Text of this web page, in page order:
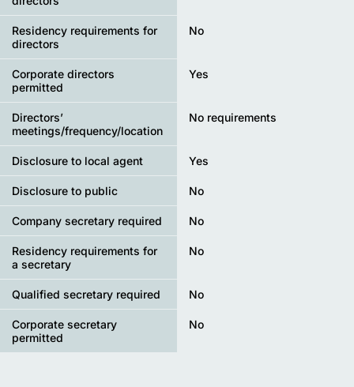
Residency requirements for
directors
No
Corporate directors
permitted
Yes
Directors’
meetings/frequency/location
No requirements
Disclosure to local agent Yes
Disclosure to public No
Company secretary required No
Residency requirements for
a secretary
No
Qualified secretary required No
Corporate secretary
permitted
No